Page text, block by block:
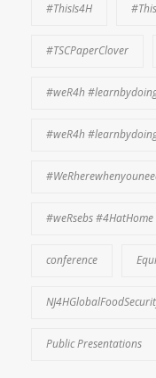
#ThisIs4H
#TSCPaperClover
#weR4h
#weR4h
#weRsebs #4HatHome
conference
Public Presentations